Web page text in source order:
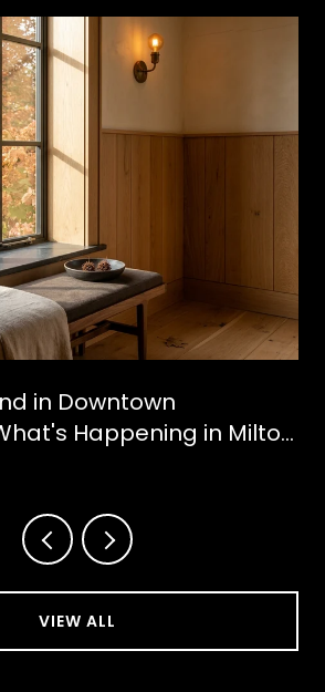
in Downtown
Happening in Milton
VIEW ALL